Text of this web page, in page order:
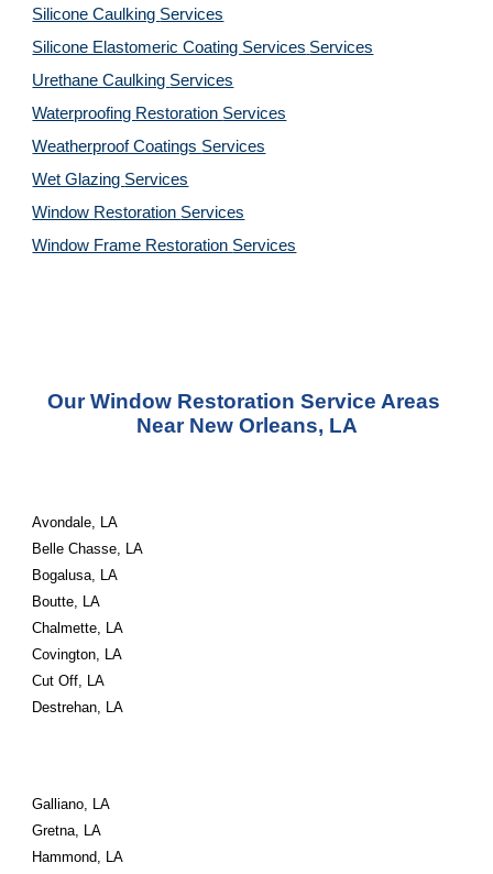
Silicone Caulking Services
Silicone Elastomeric Coating Services Services
Urethane Caulking Services
Waterproofing Restoration Services
Weatherproof Coatings Services
Wet Glazing Services
Window Restoration Services
Window Frame Restoration Services
Our Window Restoration Service Areas
Near New Orleans, LA
Avondale, LA
Belle Chasse, LA
Bogalusa, LA
Boutte, LA
Chalmette, LA
Covington, LA
Cut Off, LA
Destrehan, LA
Galliano, LA
Gretna, LA
Hammond, LA